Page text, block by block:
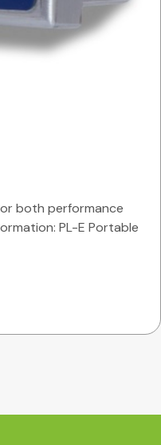
both performance
PL-E Portable